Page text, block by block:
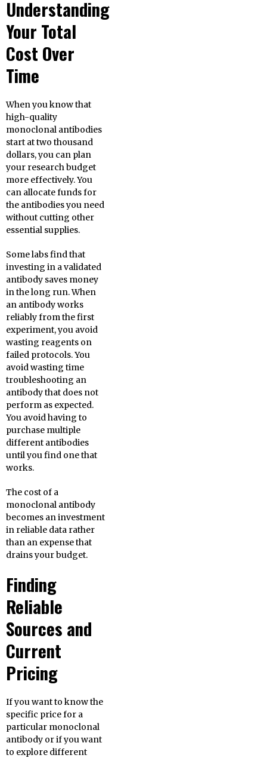
Understanding
Your Total
Cost Over
Time
When you know that
high-quality
monoclonal antibodies
start at two thousand
dollars, you can plan
your research budget
more effectively. You
can allocate funds for
the antibodies you need
without cutting other
essential supplies.
Some labs find that
investing in a validated
antibody saves money
in the long run. When
an antibody works
reliably from the first
experiment, you avoid
wasting reagents on
failed protocols. You
avoid wasting time
troubleshooting an
antibody that does not
perform as expected.
You avoid having to
purchase multiple
different antibodies
until you find one that
works.
The cost of a
monoclonal antibody
becomes an investment
in reliable data rather
than an expense that
drains your budget.
Finding
Reliable
Sources and
Current
Pricing
If you want to know the
specific price for a
particular monoclonal
antibody or if you want
to explore different